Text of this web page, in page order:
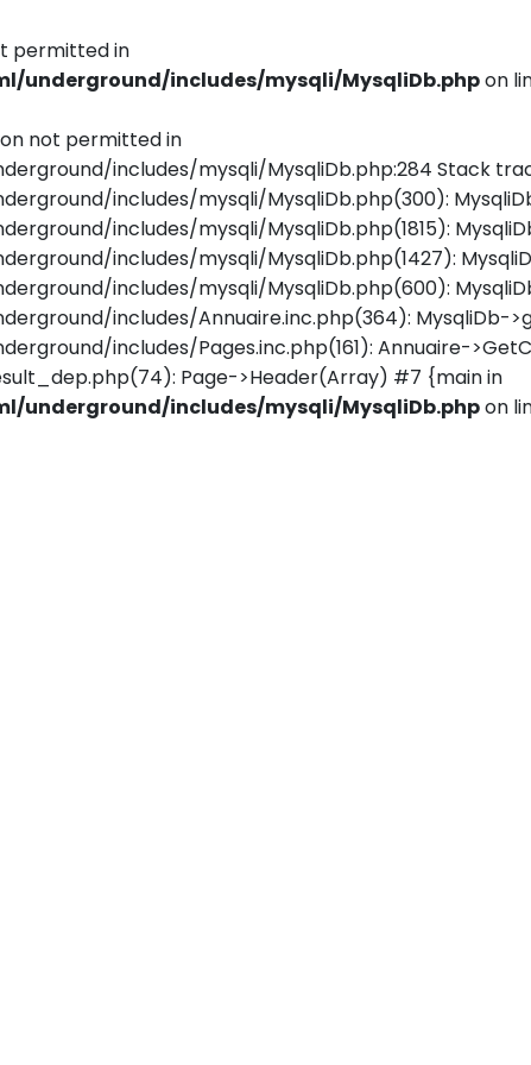
permitted in
underground/includes/mysqli/MysqliDb.phpon
not permitted in
includes/mysqli/MysqliDb.php:284 Stack
includes/mysqli/MysqliDb.php(300):
includes/mysqli/MysqliDb.php(1815):
includes/mysqli/MysqliDb.php(1427):
includes/mysqli/MysqliDb.php(600):
includes/Annuaire.inc.php(364): MysqliDb-
includes/Pages.inc.php(161): Annuaire-
Page->Header(Array) #7 {main in
underground/includes/mysqli/MysqliDb.phpon